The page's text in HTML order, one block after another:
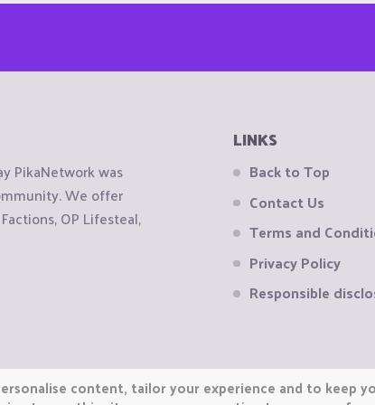
PikaNetwork was
We offer
OP Lifesteal,
LINKS
Back to Top
Contact Us
Terms and
Privacy Policy
Responsible
content, tailor your experience and to keep